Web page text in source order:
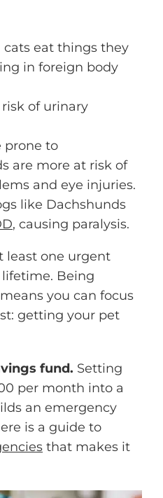
cats eat things they
in foreign body
of urinary
prone to
are more at risk of
and eye injuries.
like Dachshunds
, causing paralysis.
least one urgent
Being
you can focus
getting your pet
fund. Setting
per month into a
an emergency
is a guide to
that makes it